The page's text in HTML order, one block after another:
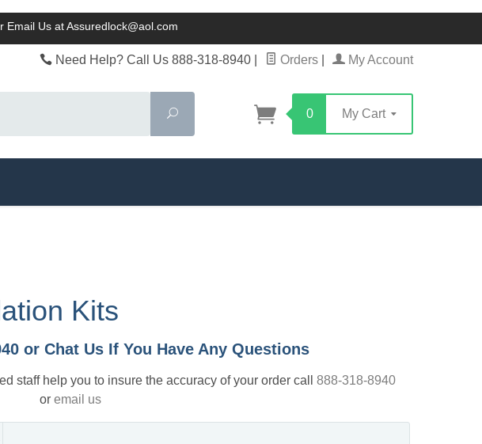
Email Us at Assuredlock@aol.com
Need Help? Call Us 888-318-8940 Orders My Account
Search
0 My Cart
Kits
or Chat Us If You Have Any Questions
staff help you to insure the accuracy of your order call888-318-8940
oremail us